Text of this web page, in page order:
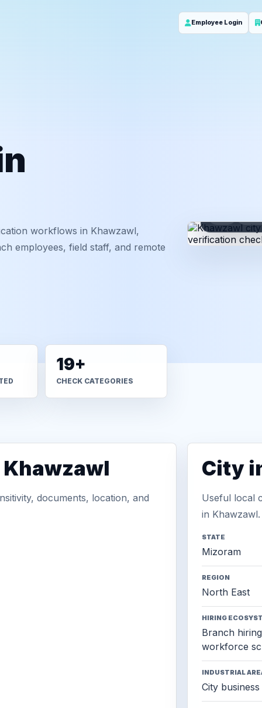
Employee Login
workflows in Khawzawl,
employees, field staff, and remote
19+
CHECK CATEGORIES
documents, location, and
City
Useful local
in Khawzawl.
STATE
Mizoram
REGION
North East
HIRING
Branch
workforce
INDUSTRIAL
City